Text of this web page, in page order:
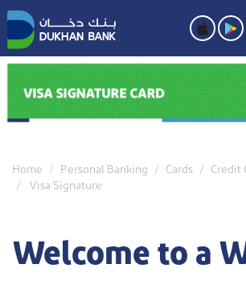
Skip
to
main
content
Home Personal Banking Cards
Credit
Visa Signature
Welcome to a